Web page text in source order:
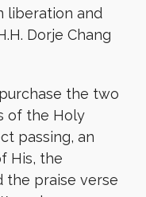
liberation and
Dorje Chang
the two
of the Holy
passing, an
His, the
the praise verse